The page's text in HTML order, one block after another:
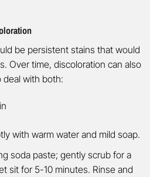
be persistent stains that would
Over time, discoloration can also
deal with both:
with warm water and mild soap.
soda paste; gently scrub for a
sit for 5-10 minutes. Rinse and